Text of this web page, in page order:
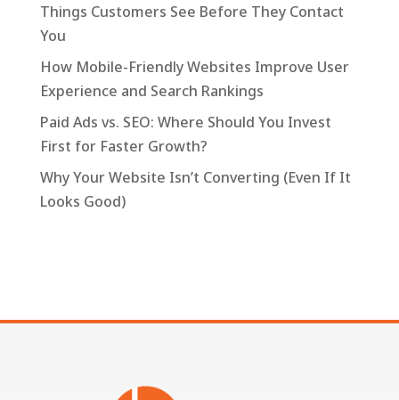
Things Customers See Before They Contact
You
How Mobile-Friendly Websites Improve User
Experience and Search Rankings
Paid Ads vs. SEO: Where Should You Invest
First for Faster Growth?
Why Your Website Isn’t Converting (Even If It
Looks Good)